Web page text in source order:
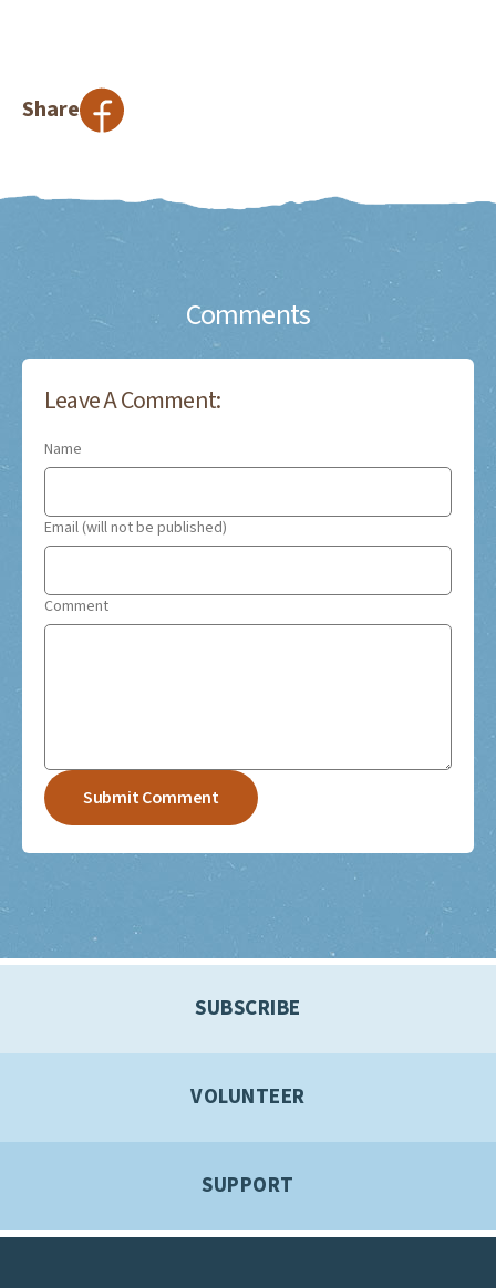
Share
Comments
Leave A Comment:
Name
Email (will not be published)
Comment
SUBSCRIBE
VOLUNTEER
SUPPORT